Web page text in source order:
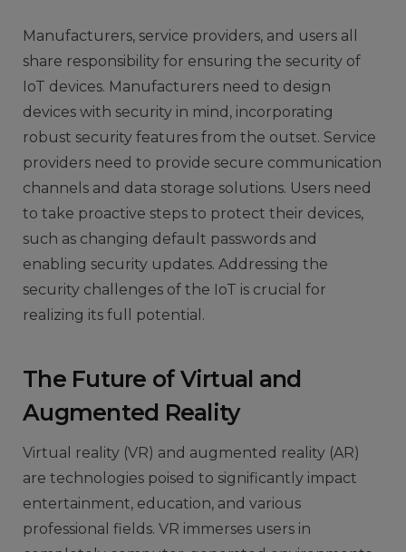
Manufacturers, service providers, and users all
share responsibility for ensuring the security of
IoT devices. Manufacturers need to design
devices with security in mind, incorporating
robust security features from the outset. Service
providers need to provide secure communication
channels and data storage solutions. Users need
to take proactive steps to protect their devices,
such as changing default passwords and
enabling security updates. Addressing the
security challenges of the IoT is crucial for
realizing its full potential.
The Future of Virtual and
Augmented Reality
Virtual reality (VR) and augmented reality (AR)
are technologies poised to significantly impact
entertainment, education, and various
professional fields. VR immerses users in